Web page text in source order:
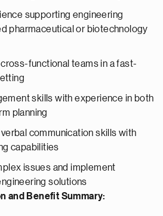
supporting engineering
pharmaceutical or biotechnology
functional teams in a fast-
skills with experience in both
planning
communication skills with
capabilities
issues and implement
solutions
and Benefit Summary: